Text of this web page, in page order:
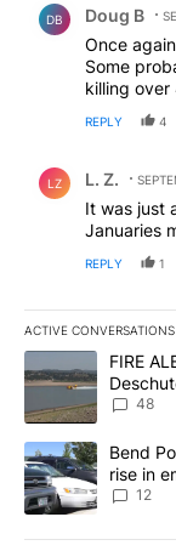
DB Doug B
Once
Some
killing over
REPLY 4
LZ L. Z.
It was just
Januaries
REPLY 1
ACTIVE CONVERSATIONS
The following is a
A trending article
FIRE
48
A trending article
Bend
rise in
12